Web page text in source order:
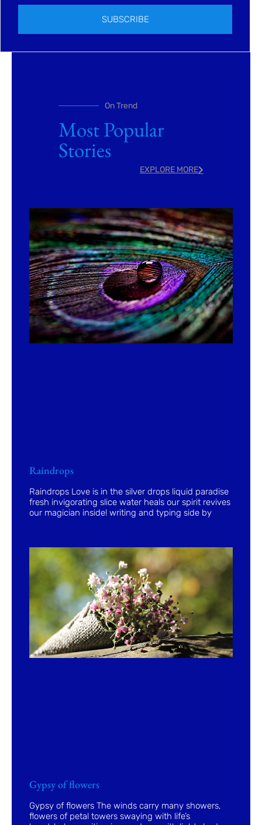
SUBSCRIBE
On Trend
Most Popular
Stories
EXPLORE MORE
Raindrops
Raindrops Love is in the silver drops liquid paradise
fresh invigorating slice water heals our spirit revives
our magician inside! writing and typing side by
Gypsy of flowers
Gypsy of flowers The winds carry many showers,
flowers of petal towers swaying with life’s